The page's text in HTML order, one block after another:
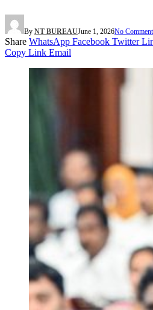
By NT BUREAUJune 1, 2026No
Share WhatsApp Facebook Twitter
Copy Link Email